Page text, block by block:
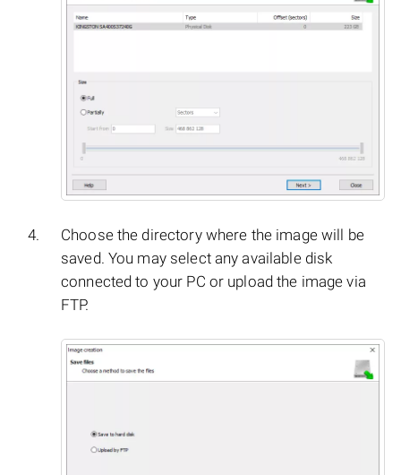
Choose the directory where the image will be
saved. You may select any available disk
connected to your PC or upload the image via
FTP.